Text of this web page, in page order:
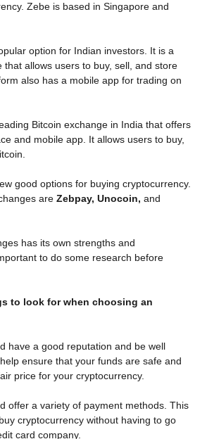
Zebe is based in Singapore and
option for Indian investors. It is a
that allows users to buy, sell, and store
also has a mobile app for trading on
Bitcoin exchange in India that offers
and mobile app. It allows users to buy,
good options for buying cryptocurrency.
are Zebpay, Unocoin, and
has its own strengths and
to do some research before
to look for when choosing an
have a good reputation and be well
ensure that your funds are safe and
price for your cryptocurrency.
offer a variety of payment methods. This
cryptocurrency without having to go
card company.